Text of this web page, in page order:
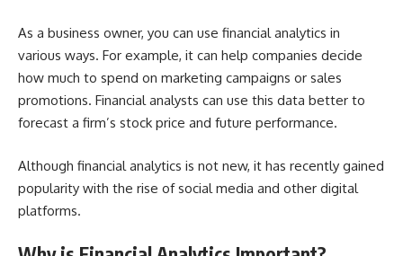
As a business owner, you can use financial analytics in
various ways. For example, it can help companies decide
how much to spend on marketing campaigns or sales
promotions. Financial analysts can use this data better to
forecast a firm’s stock price and future performance.
Although financial analytics is not new, it has recently gained
popularity with the rise of social media and other digital
platforms.